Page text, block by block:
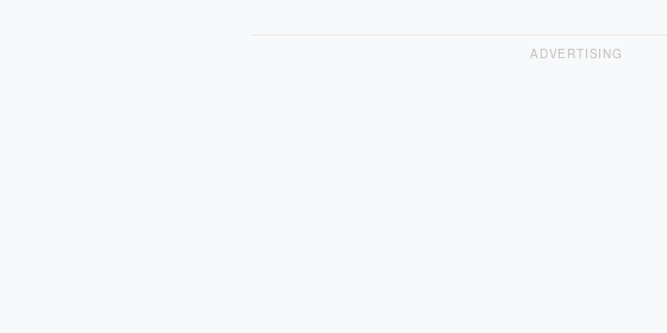
ADVERTISING